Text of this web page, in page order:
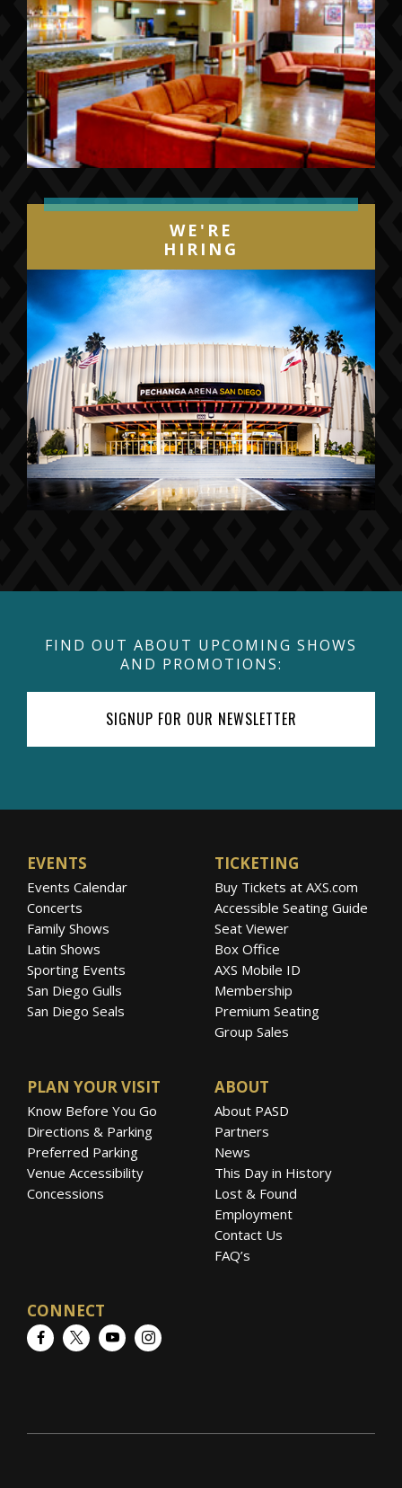
WE'RE
HIRING
FIND OUT ABOUT UPCOMING SHOWS
AND PROMOTIONS:
SIGNUP FOR OUR NEWSLETTER
EVENTS
Events Calendar
Concerts
Family Shows
Latin Shows
Sporting Events
San Diego Gulls
San Diego Seals
TICKETING
Buy Tickets at AXS.com
Accessible Seating Guide
Seat Viewer
Box Office
AXS Mobile ID
Membership
Premium Seating
Group Sales
PLAN YOUR VISIT
Know Before You Go
Directions & Parking
Preferred Parking
Venue Accessibility
Concessions
ABOUT
About PASD
Partners
News
This Day in History
Lost & Found
Employment
Contact Us
FAQ’s
CONNECT
FacebookTwitterYouTubeInstagram